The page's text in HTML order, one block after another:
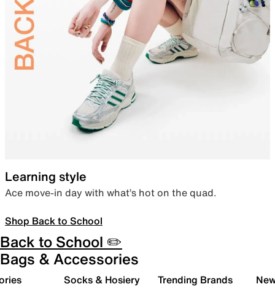
Learning style
Ace move-in day with what’s hot on the quad.
Shop Back to School
Back to School ✏️
Bags & Accessories
Socks & Hosiery Trending Brands